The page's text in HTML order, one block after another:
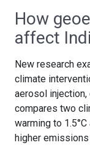
How
affect
New research
climate
aerosol injection,
compares two
warming to
higher